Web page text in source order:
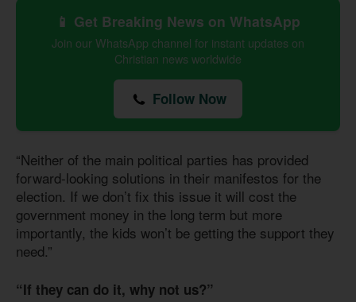
📱 Get Breaking News on WhatsApp
Join our WhatsApp channel for instant updates on
Christian news worldwide
Follow Now
“Neither of the main political parties has provided
forward-looking solutions in their manifestos for the
election. If we don’t fix this issue it will cost the
government money in the long term but more
importantly, the kids won’t be getting the support they
need.”
“If they can do it, why not us?”